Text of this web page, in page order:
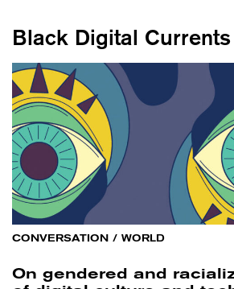
Black Digital Currents
CONVERSATION / WORLD
On gendered and